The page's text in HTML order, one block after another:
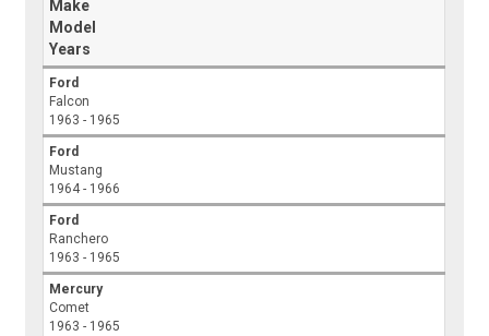
Make
Model
Years
Ford
Falcon
1963 - 1965
Ford
Mustang
1964 - 1966
Ford
Ranchero
1963 - 1965
Mercury
Comet
1963 - 1965